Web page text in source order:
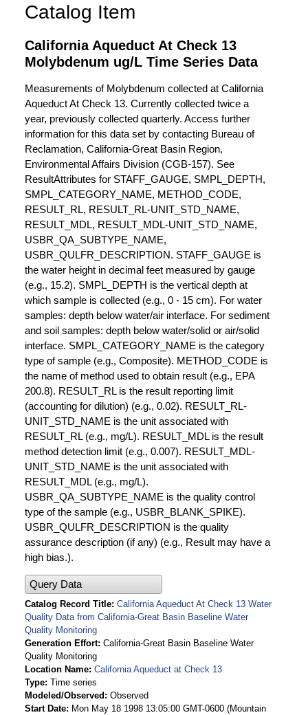
Catalog Item
California Aqueduct At Check 13
Molybdenum ug/L Time Series Data
Measurements of Molybdenum collected at California
Aqueduct At Check 13. Currently collected twice a
year, previously collected quarterly. Access further
information for this data set by contacting Bureau of
Reclamation, California-Great Basin Region,
Environmental Affairs Division (CGB-157). See
ResultAttributes for STAFF_GAUGE, SMPL_DEPTH,
SMPL_CATEGORY_NAME, METHOD_CODE,
RESULT_RL, RESULT_RL-UNIT_STD_NAME,
RESULT_MDL, RESULT_MDL-UNIT_STD_NAME,
USBR_QA_SUBTYPE_NAME,
USBR_QULFR_DESCRIPTION. STAFF_GAUGE is
the water height in decimal feet measured by gauge
(e.g., 15.2). SMPL_DEPTH is the vertical depth at
which sample is collected (e.g., 0 - 15 cm). For water
samples: depth below water/air interface. For sediment
and soil samples: depth below water/solid or air/solid
interface. SMPL_CATEGORY_NAME is the category
type of sample (e.g., Composite). METHOD_CODE is
the name of method used to obtain result (e.g., EPA
200.8). RESULT_RL is the result reporting limit
(accounting for dilution) (e.g., 0.02). RESULT_RL-
UNIT_STD_NAME is the unit associated with
RESULT_RL (e.g., mg/L). RESULT_MDL is the result
method detection limit (e.g., 0.007). RESULT_MDL-
UNIT_STD_NAME is the unit associated with
RESULT_MDL (e.g., mg/L).
USBR_QA_SUBTYPE_NAME is the quality control
type of the sample (e.g., USBR_BLANK_SPIKE).
USBR_QULFR_DESCRIPTION is the quality
assurance description (if any) (e.g., Result may have a
high bias.).
Query Data
Catalog Record Title California Aqueduct At Check 13 Water
Quality Data from California-Great Basin Baseline Water
Quality Monitoring
Generation Effort California-Great Basin Baseline Water
Quality Monitoring
Location Name California Aqueduct at Check 13
Type Time series
Modeled/Observed
Observed
Start Date
Mon May 18 1998 13:05:00 GMT-0600 (Mountain